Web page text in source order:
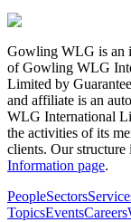
Gowling WLG is an
of Gowling WLG
Limited by
and affiliate is an
WLG International
the activities of its
clients. Our
Information page.
PeopleSectors
TopicsEventsCareers